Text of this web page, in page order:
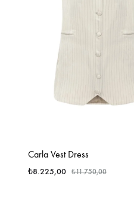
Carla Vest Dress
₺8.225,00 ₺11.750,00